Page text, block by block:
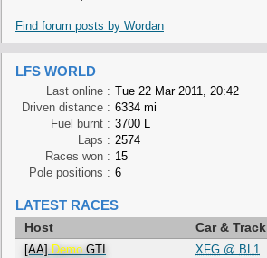
Find forum posts by Wordan
LFS WORLD
Last online : Tue 22 Mar 2011, 20:42
Driven distance : 6334 mi
Fuel burnt : 3700 L
Laps : 2574
Races won : 15
Pole positions : 6
LATEST RACES
Host Car & Track
[AA] Demo GTI XFG @ BL1